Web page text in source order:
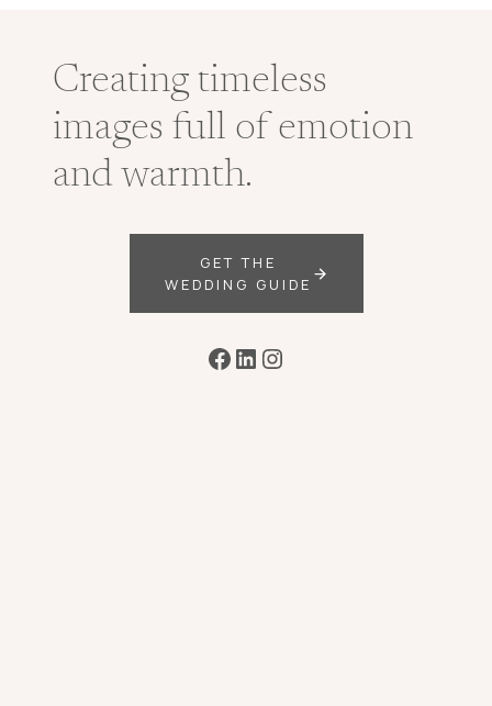
Creating timeless
images full of emotion
and warmth.
GET THE
WEDDING GUIDE
Facebook
LinkedIn
Instagram